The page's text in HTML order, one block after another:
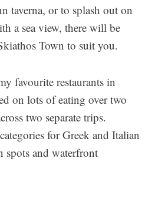
taverna, or to splash out on
a sea view, there will be
Town to suit you.
favourite restaurants in
on lots of eating over two
two separate trips.
for Greek and Italian
spots and waterfront